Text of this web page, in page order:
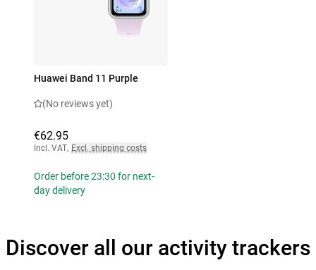
Huawei Band 11 Purple
(No reviews yet)
€62.95
Incl. VAT, Excl. shipping costs
Order before 23:30 for next-
day delivery
Discover all our activity trackers